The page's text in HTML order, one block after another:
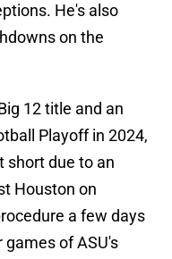
He's also
on the
12 title and an
Playoff in 2024,
short due to an
Houston on
a few days
games of ASU's